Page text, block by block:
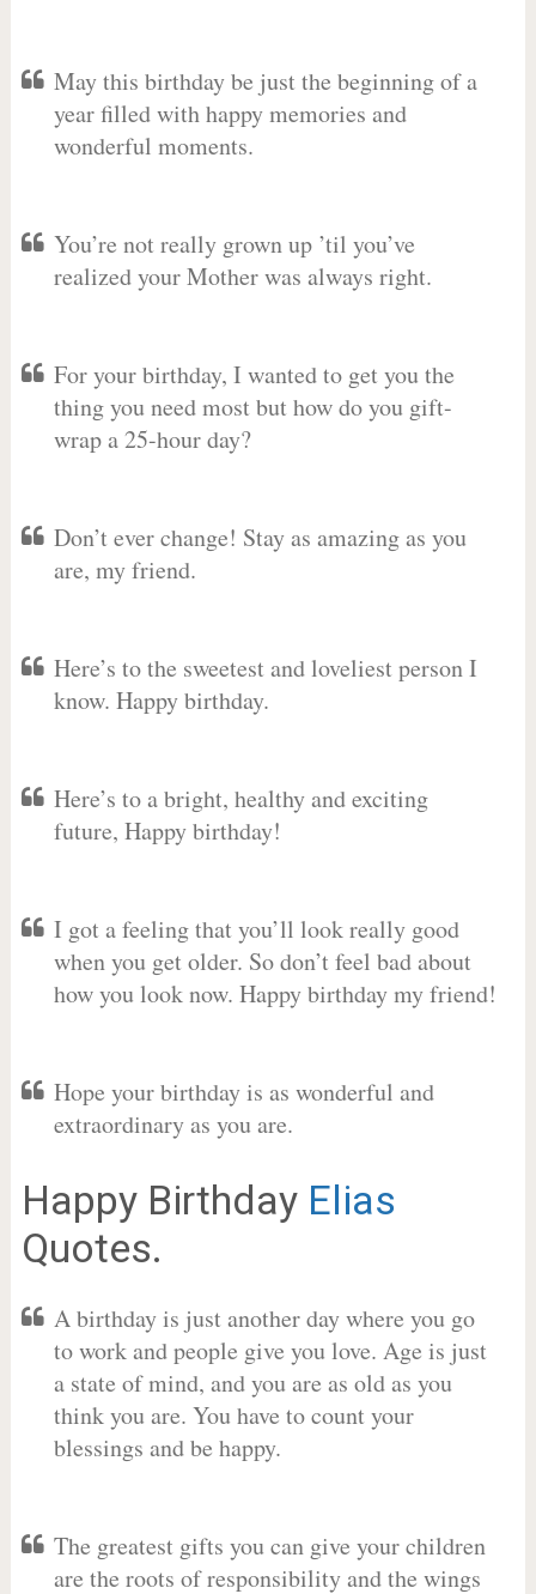
May this birthday be just the beginning of a
year filled with happy memories and
wonderful moments.
You’re not really grown up ’til you’ve
realized your Mother was always right.
For your birthday, I wanted to get you the
thing you need most but how do you gift-
wrap a 25-hour day?
Don’t ever change! Stay as amazing as you
are, my friend.
Here’s to the sweetest and loveliest person I
know. Happy birthday.
Here’s to a bright, healthy and exciting
future, Happy birthday!
I got a feeling that you’ll look really good
when you get older. So don’t feel bad about
how you look now. Happy birthday my friend!
Hope your birthday is as wonderful and
extraordinary as you are.
Happy Birthday Elias
Quotes.
A birthday is just another day where you go
to work and people give you love. Age is just
a state of mind, and you are as old as you
think you are. You have to count your
blessings and be happy.
The greatest gifts you can give your children
are the roots of responsibility and the wings